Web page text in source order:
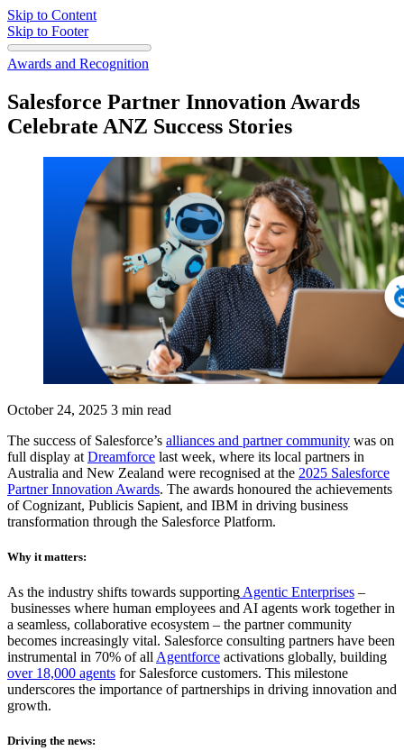
Skip to Content
Skip to Footer
Awards and Recognition
Salesforce Partner Innovation Awards
Celebrate ANZ Success Stories
October 24, 2025 3 min read
The success of Salesforce’s alliances and partner community was on
full display at Dreamforce last week, where its local partners in
Australia and New Zealand were recognised at the 2025 Salesforce
Partner Innovation Awards. The awards honoured the achievements
of Cognizant, Publicis Sapient, and IBM in driving business
transformation through the Salesforce Platform.
Why it matters:
As the industry shifts towards supporting Agentic Enterprises –
businesses where human employees and AI agents work together in
a seamless, collaborative ecosystem – the partner community
becomes increasingly vital. Salesforce consulting partners have been
instrumental in 70% of all Agentforce activations globally, building
over 18,000 agents for Salesforce customers. This milestone
underscores the importance of partnerships in driving innovation and
growth.
Driving the news: